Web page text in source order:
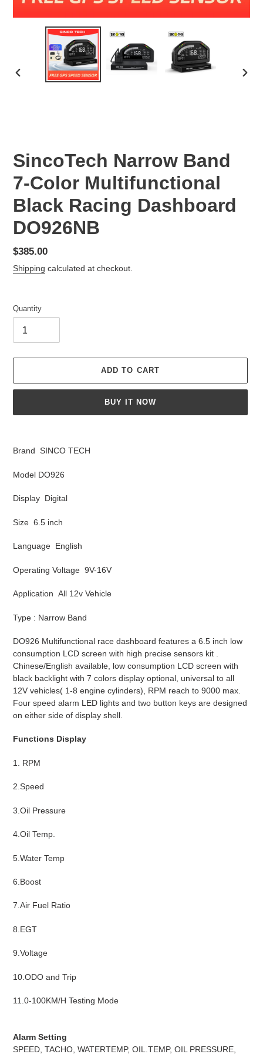
PREVIOUS
SincoTech Narrow Band
7-Color Multifunctional
Black Racing Dashboard
DO926NB
Regular
price
$385.00
Shipping calculated at checkout.
Quantity
ADD TO CART
BUY IT NOW
your
Brand SINCO TECH
Model DO926
Display Digital
Size 6.5 inch
Language English
Operating Voltage 9V-16V
Application All 12v Vehicle
Type : Narrow Band
DO926 Multifunctional race dashboard features a 6.5 inch low
consumption LCD screen with high precise sensors kit .
Chinese/English available, low consumption LCD screen with
black backlight with 7 colors display optional, universal to all
12V vehicles( 1-8 engine cylinders), RPM reach to 9000 max.
Four speed alarm LED lights and two button keys are designed
on either side of display shell.
Functions Display
1. RPM
2.Speed
3.Oil Pressure
4.Oil Temp.
5.Water Temp
6.Boost
7.Air Fuel Ratio
8.EGT
9.Voltage
10.ODO and Trip
11.0-100KM/H Testing Mode
Alarm Setting
SPEED, TACHO, WATERTEMP, OIL.TEMP, OIL PRESSURE,